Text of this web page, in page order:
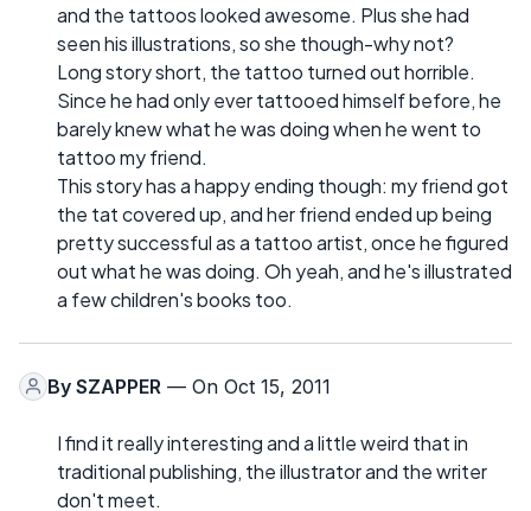
and the tattoos looked awesome. Plus she had
seen his illustrations, so she though-why not?
Long story short, the tattoo turned out horrible.
Since he had only ever tattooed himself before, he
barely knew what he was doing when he went to
tattoo my friend.
This story has a happy ending though: my friend got
the tat covered up, and her friend ended up being
pretty successful as a tattoo artist, once he figured
out what he was doing. Oh yeah, and he's illustrated
a few children's books too.
By SZAPPER — On Oct 15, 2011
I find it really interesting and a little weird that in
traditional publishing, the illustrator and the writer
don't meet.